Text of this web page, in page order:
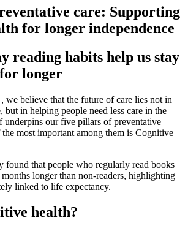
care: Supporting
for longer independence
reading habits help us stay
longer
we believe that the future of care lies not in
but in helping people need less care in the
underpins our five pillars of preventative
most important among them is Cognitive
found that people who regularly read books
longer than non-readers, highlighting
linked to life expectancy.
health?